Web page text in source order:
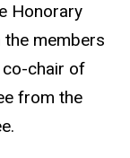
Honorary
the members
chair of
from the